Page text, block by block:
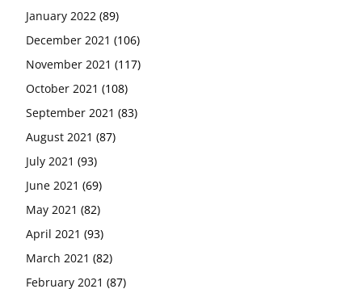
January 2022 (89)
December 2021 (106)
November 2021 (117)
October 2021 (108)
September 2021 (83)
August 2021 (87)
July 2021 (93)
June 2021 (69)
May 2021 (82)
April 2021 (93)
March 2021 (82)
February 2021 (87)